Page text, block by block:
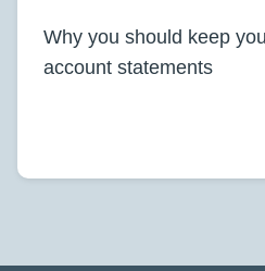
Why you should keep
account statements